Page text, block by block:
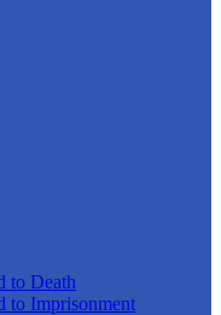
to Death
to Imprisonment